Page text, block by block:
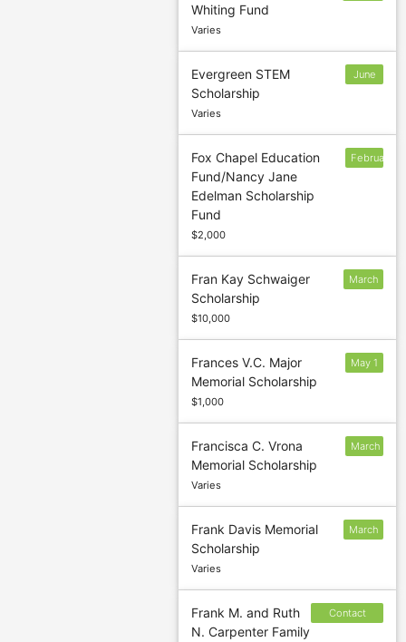
Whiting Fund
Varies
Evergreen STEM
Scholarship
Varies
June
Fox Chapel Education
Fund/Nancy Jane
Edelman Scholarship
Fund
$2,000
February
Fran Kay Schwaiger
Scholarship
$10,000
March
Frances V.C. Major
Memorial Scholarship
$1,000
May 1
Francisca C. Vrona
Memorial Scholarship
Varies
March
Frank Davis Memorial
Scholarship
Varies
March
Frank M. and Ruth
N. Carpenter Family
Contact